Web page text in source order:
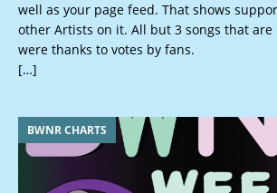
well as your page feed. That shows
other Artists on it. All but 3 songs that are
were thanks to votes by fans.
[…]
BWNR CHARTS